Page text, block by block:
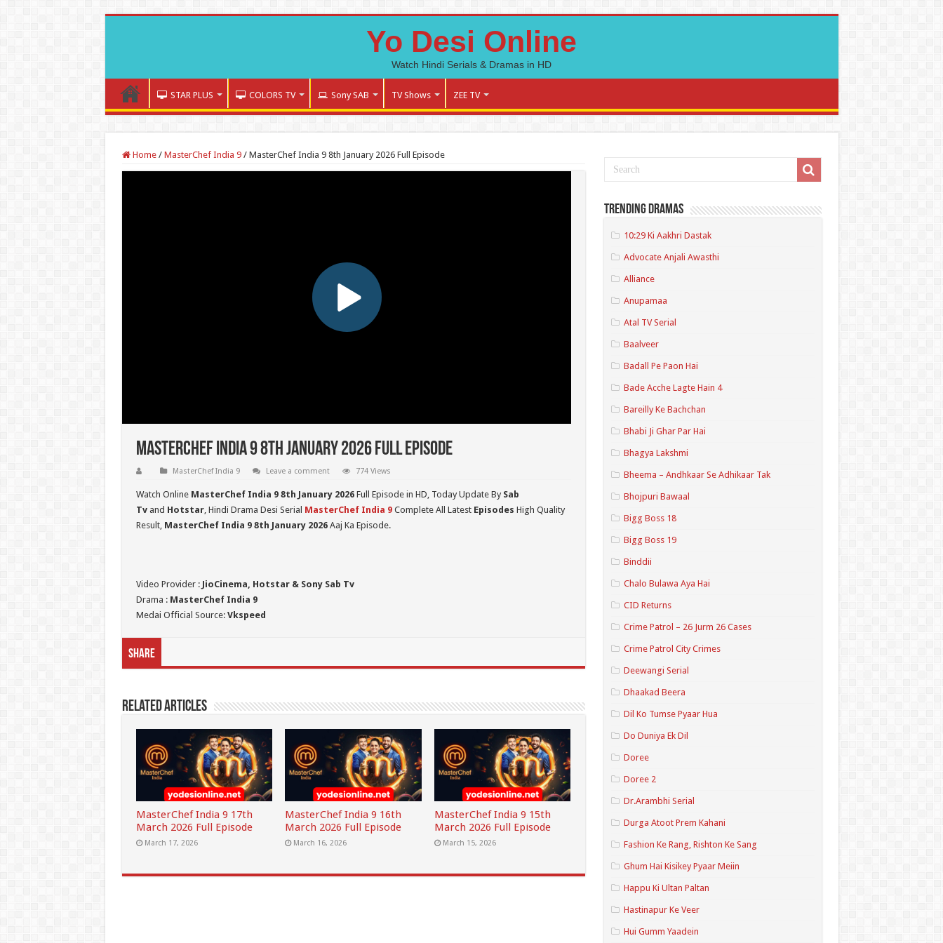
Yo Desi Online
Watch Hindi Serials & Dramas in HD
STAR PLUS COLORS TV Sony SAB TV Shows ZEE TV
Home / MasterChef India 9 / MasterChef India 9 8th January 2026 Full Episode
MasterChef India 9 8th January 2026 Full Episode
MasterChef India 9 Leave a comment 774 Views
Watch Online MasterChef India 9 8th January 2026 Full Episode in HD, Today Update By Sab
Tvand Hotstar, Hindi Drama Desi Serial MasterChef India 9Complete All Latest Episodes High Quality
Result, MasterChef India 98th January 2026Aaj Ka Episode.
Video Provider : JioCinema, Hotstar & Sony Sab Tv
Drama : MasterChef India 9
Medai Official Source: Vkspeed
Share
Related Articles
MasterChef India 9 17th
March 2026 Full Episode
March 17, 2026
MasterChef India 9 16th
March 2026 Full Episode
March 16, 2026
MasterChef India 9 15th
March 2026 Full Episode
March 15, 2026
Trending Dramas
10:29 Ki Aakhri Dastak
Advocate Anjali Awasthi
Alliance
Anupamaa
Atal TV Serial
Baalveer
Badall Pe Paon Hai
Bade Acche Lagte Hain 4
Bareilly Ke Bachchan
Bhabi Ji Ghar Par Hai
Bhagya Lakshmi
Bheema – Andhkaar Se Adhikaar Tak
Bhojpuri Bawaal
Bigg Boss 18
Bigg Boss 19
Binddii
Chalo Bulawa Aya Hai
CID Returns
Crime Patrol – 26 Jurm 26 Cases
Crime Patrol City Crimes
Deewangi Serial
Dhaakad Beera
Dil Ko Tumse Pyaar Hua
Do Duniya Ek Dil
Doree
Doree 2
Dr.Arambhi Serial
Durga Atoot Prem Kahani
Fashion Ke Rang, Rishton Ke Sang
Ghum Hai Kisikey Pyaar Meiin
Happu Ki Ultan Paltan
Hastinapur Ke Veer
Hui Gumm Yaadein